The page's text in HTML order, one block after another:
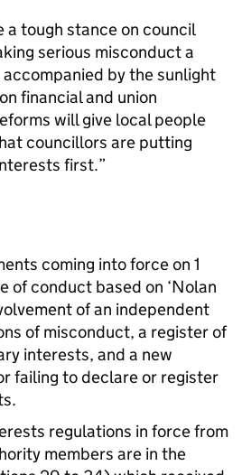
a tough stance on council
serious misconduct a
by the sunlight
financial and union
will give local people
councillors are putting
first.
coming into force on 1
of conduct based on ‘Nolan
of an independent
of misconduct, a register of
interests, and a new
failing to declare or register
regulations in force from
members are in the